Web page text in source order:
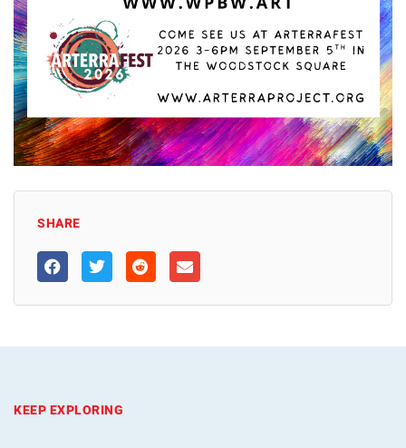
SHARE
KEEP EXPLORING